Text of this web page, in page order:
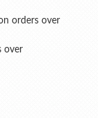
orders over
over